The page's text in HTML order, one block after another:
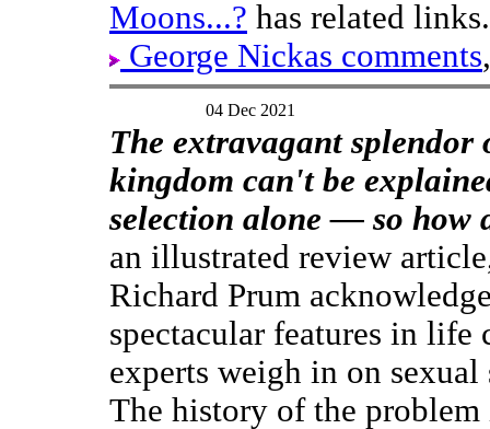
Moons...? has related links.
George Nickas comments
04 Dec 2021
The extravagant splendor
kingdom can't be
selection alone — so how
an illustrated review
Richard Prum
spectacular features in
experts weigh in on
The history of the